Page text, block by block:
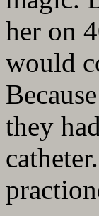
her on
would
they